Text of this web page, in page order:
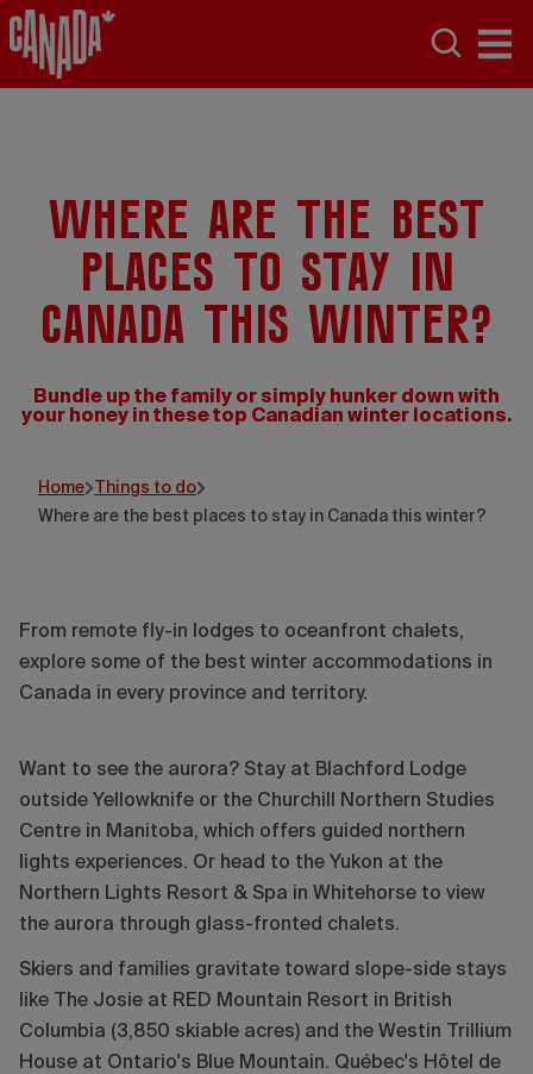
Where are the best
places to stay in
Canada this winter?
Bundle up the family or simply hunker down with
your honey in these top Canadian winter locations.
Home
Things to do
Where are the best places to stay in Canada this winter?
From remote fly-in lodges to oceanfront chalets,
explore some of the best winter accommodations in
Canada in every province and territory.
Want to see the aurora? Stay at Blachford Lodge
outside Yellowknife or the Churchill Northern Studies
Centre in Manitoba, which offers guided northern
lights experiences. Or head to the Yukon at the
Northern Lights Resort & Spa in Whitehorse to view
the aurora through glass-fronted chalets.
Skiers and families gravitate toward slope-side stays
like The Josie at RED Mountain Resort in British
Columbia (3,850 skiable acres) and the Westin Trillium
House at Ontario's Blue Mountain. Québec's Hôtel de